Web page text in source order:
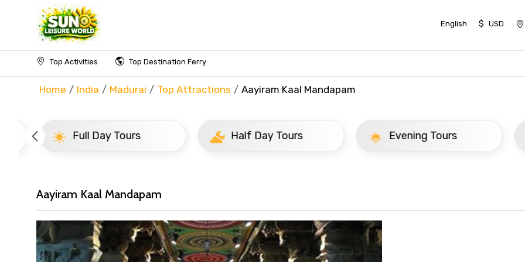
English $ USD
Top Activities Top Destination Ferry
Home India Madurai Top Attractions Aayiram Kaal Mandapam
Full Day Tours Half Day Tours Evening Tours
Aayiram Kaal Mandapam